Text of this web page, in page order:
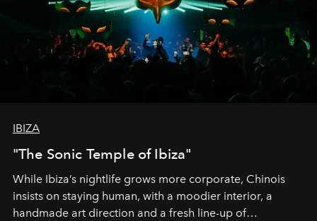
IBIZA
"The Sonic Temple of Ibiza"
While Ibiza’s nightlife grows more corporate, Chinois
insists on staying human, with a moodier interior, a
handmade art direction and a fresh line-up of